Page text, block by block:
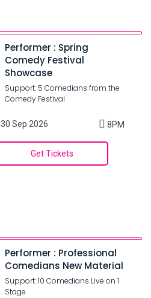
Performer : Spring
Comedy Festival
Showcase
Support: 5 Comedians from the
Comedy Festival
30 Sep 2026 8PM
Get Tickets
Performer : Professional
Comedians New Material
Support: 10 Comedians Live on 1
Stage